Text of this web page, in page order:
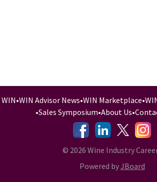
WIN•WIN Advisor News•WIN Marketplace•
•Sales Symposium•About Us•
-
- -
© 2026 Wine Industry
Powered byJBoard